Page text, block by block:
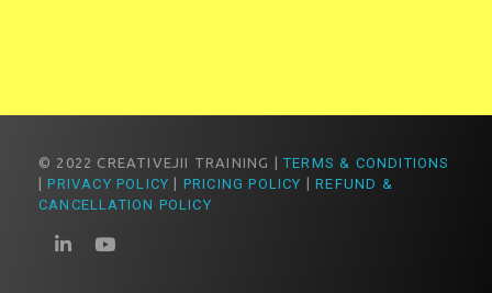
© 2022 CREATIVEJII TRAINING |TERMS & CONDITIONS
|PRIVACY POLICY | PRICING POLICY |REFUND &
CANCELLATION POLICY